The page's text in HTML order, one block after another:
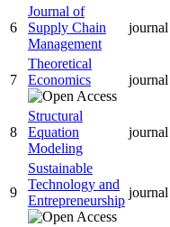
6
Journal of
Supply Chain
Management
journal
7
Theoretical
Economics
journal
8
Structural
Equation
Modeling
journal
9
Sustainable
Technology and
Entrepreneurship
journal